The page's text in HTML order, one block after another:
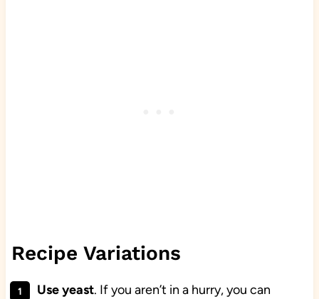
Recipe Variations
Use yeast. If you aren’t in a hurry, you can